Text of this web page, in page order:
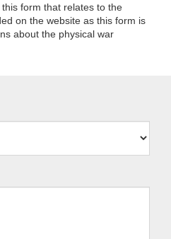
form that relates to the
on the website as this form is
about the physical war